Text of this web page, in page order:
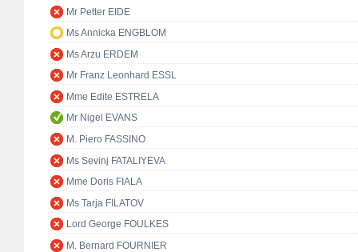
Mr Petter EIDE
Ms Annicka ENGBLOM
Ms Arzu ERDEM
Mr Franz Leonhard ESSL
Mme Edite ESTRELA
Mr Nigel EVANS
M. Piero FASSINO
Ms Sevinj FATALIYEVA
Mme Doris FIALA
Ms Tarja FILATOV
Lord George FOULKES
M. Bernard FOURNIER